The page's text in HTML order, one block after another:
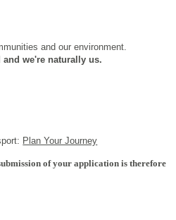
and our environment.
and we're naturally us.
Plan Your Journey
of your application is therefore